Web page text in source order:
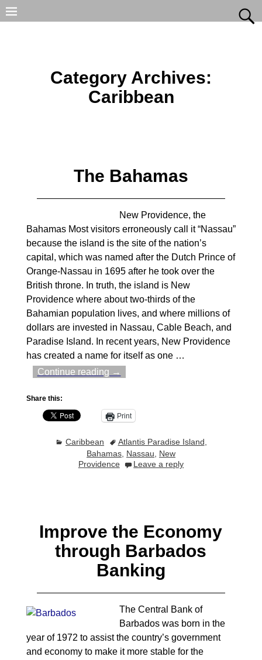
Category Archives:
Caribbean
The Bahamas
New Providence, the
Bahamas Most visitors erroneously call it “Nassau”
because the island is the site of the nation’s
capital, which was named after the Dutch Prince of
Orange-Nassau in 1695 after he took over the
British throne. In truth, the island is New
Providence where about two-thirds of the
Bahamian population lives, and where millions of
dollars are invested in Nassau, Cable Beach, and
Paradise Island. In recent years, New Providence
has created a name for itself as one …
Continue reading →
Share this:
Print
Caribbean Atlantis Paradise Island
Bahamas, Nassau, New
Providence
Leave a reply
Improve the Economy
through Barbados
Banking
The Central Bank of
Barbados was born in the
year of 1972 to assist the country’s government
and economy to make it more stable for the